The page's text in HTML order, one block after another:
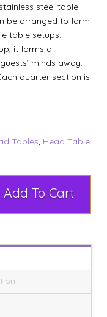
steel table.
be arranged to form
table setups.
it forms a
minds away.
quarter section is
Tables, Head Table
Select Rental Dates To Add To Cart